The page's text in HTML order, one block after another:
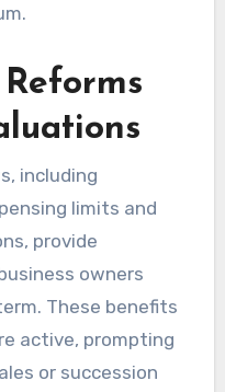
including
limits and
provide
owners
These benefits
active, prompting
or succession